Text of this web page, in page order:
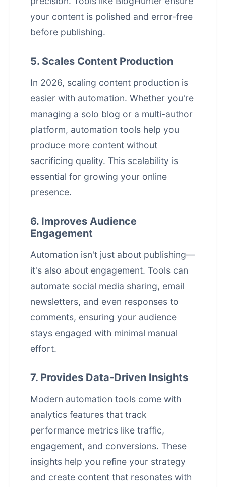
your content is polished and error-free
before publishing.
5. Scales Content Production
In 2026, scaling content production is
easier with automation. Whether you're
managing a solo blog or a multi-author
platform, automation tools help you
produce more content without
sacrificing quality. This scalability is
essential for growing your online
presence.
6. Improves Audience
Engagement
Automation isn't just about publishing—
it's also about engagement. Tools can
automate social media sharing, email
newsletters, and even responses to
comments, ensuring your audience
stays engaged with minimal manual
effort.
7. Provides Data-Driven Insights
Modern automation tools come with
analytics features that track
performance metrics like traffic,
engagement, and conversions. These
insights help you refine your strategy
and create content that resonates with